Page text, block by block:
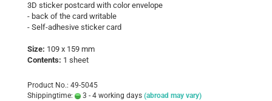
3D sticker postcard with color envelope
- back of the card writable
- Self-adhesive sticker card
Size: 109 x 159 mm
Contents: 1 sheet
Product No.: 49-5045
Shippingtime:
3 - 4 working days (abroad may vary)